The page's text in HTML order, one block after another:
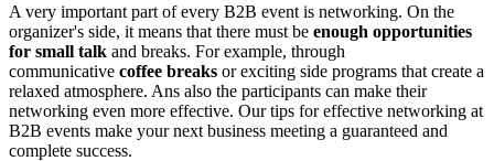
A very important part of every B2B event is networking. On the
organizer's side, it means that there must be enough opportunities
for small talk and breaks. For example, through
communicative coffee breaks or exciting side programs that create a
relaxed atmosphere. Ans also the participants can make their
networking even more effective. Our tips for effective networking at
B2B events make your next business meeting a guaranteed and
complete success.